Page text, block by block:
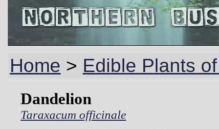
Home > Edible Plants
Dandelion
Taraxacum officinale